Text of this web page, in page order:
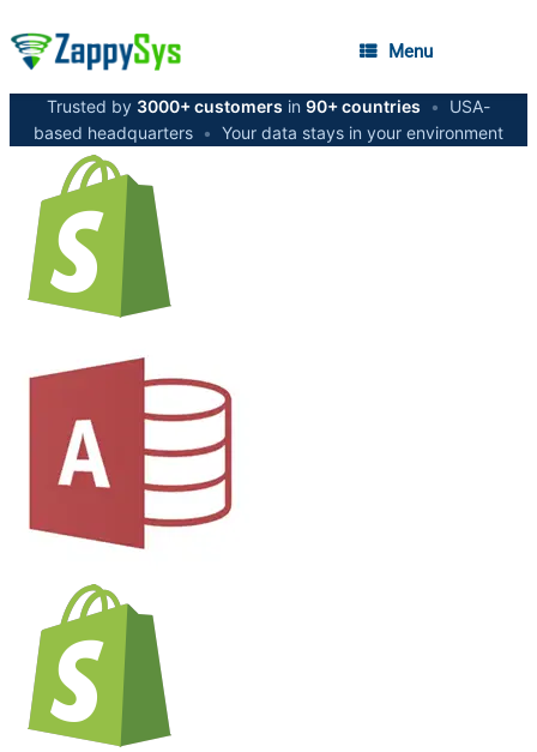
Menu
Trusted by 3000+ customers in 90+ countries •
USA-
based headquarters • Your data stays in your environment